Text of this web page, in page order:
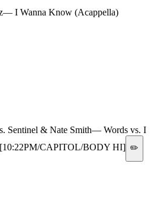
— I Wanna Know (Acappella)
Sentinel & Nate Smith— Words vs. I
CAPITOL/BODY HI] ✏️